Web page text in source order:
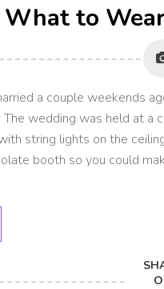
to
a couple weekends
wedding was held at a
string lights on the
booth so you could